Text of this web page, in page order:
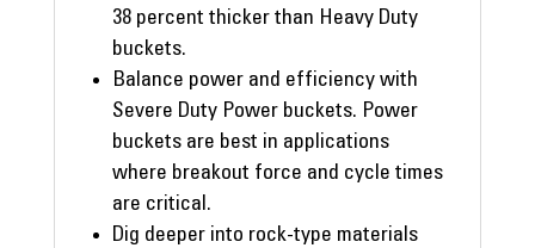
38 percent thicker than Heavy Duty
buckets.
Balance power and efficiency with
Severe Duty Power buckets. Power
buckets are best in applications
where breakout force and cycle times
are critical.
Dig deeper into rock-type materials